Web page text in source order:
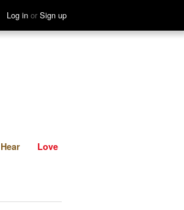
Log in or Sign up
See Hear
Hear Love